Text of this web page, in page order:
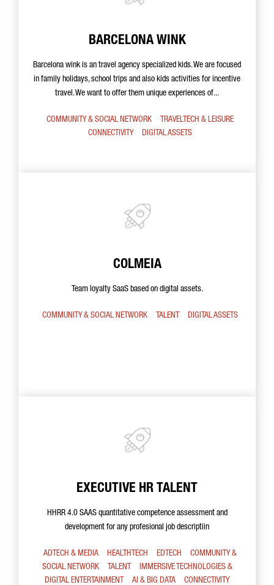
BARCELONA WINK
Barcelona wink is an travel agency specialized kids. We are focused
in family holidays, school trips and also kids activities for incentive
travel. We want to offer them unique experiences of...
COMMUNITY & SOCIAL NETWORK
TRAVELTECH & LEISURE
CONNECTIVITY
DIGITAL ASSETS
COLMEIA
Team loyalty SaaS based on digital assets.
COMMUNITY & SOCIAL NETWORK TALENT DIGITAL ASSETS
EXECUTIVE HR TALENT
HHRR 4.0 SAAS quantitative competence assessment and
development for any profesional job descriptiin
ADTECH & MEDIA HEALTHTECH EDTECH
COMMUNITY &
SOCIAL NETWORK
TALENT
IMMERSIVE TECHNOLOGIES &
DIGITAL ENTERTAINMENT
AI & BIG DATA CONNECTIVITY